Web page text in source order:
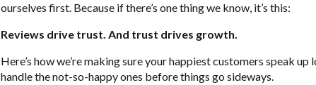
ourselves first. Because if there’s one thing we know, it’s this:
Reviews drive trust. And trust drives growth.
Here’s how we’re making sure your happiest customers speak
handle the not-so-happy ones before things go sideways.